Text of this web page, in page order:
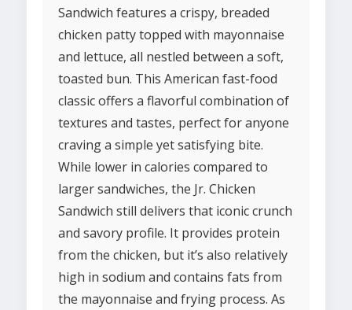
Sandwich features a crispy, breaded
chicken patty topped with mayonnaise
and lettuce, all nestled between a soft,
toasted bun. This American fast-food
classic offers a flavorful combination of
textures and tastes, perfect for anyone
craving a simple yet satisfying bite.
While lower in calories compared to
larger sandwiches, the Jr. Chicken
Sandwich still delivers that iconic crunch
and savory profile. It provides protein
from the chicken, but it’s also relatively
high in sodium and contains fats from
the mayonnaise and frying process. As